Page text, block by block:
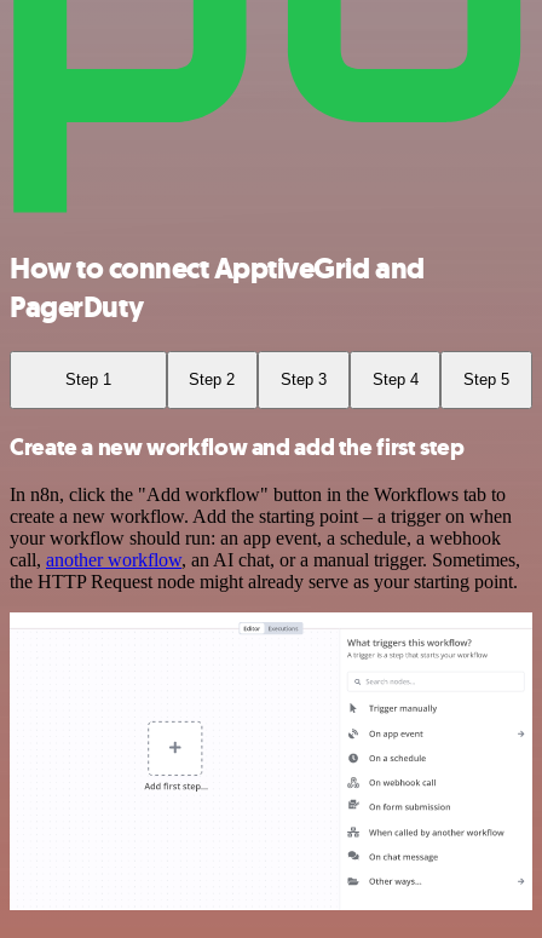
How to connect ApptiveGrid and
PagerDuty
Step 1 Step 2 Step 3 Step 4 Step 5
Create a new workflow and add the first step
In n8n, click the "Add workflow" button in the Workflows tab to
create a new workflow. Add the starting point – a trigger on when
your workflow should run: an app event, a schedule, a webhook
call, another workflow, an AI chat, or a manual trigger. Sometimes,
the HTTP Request node might already serve as your starting point.